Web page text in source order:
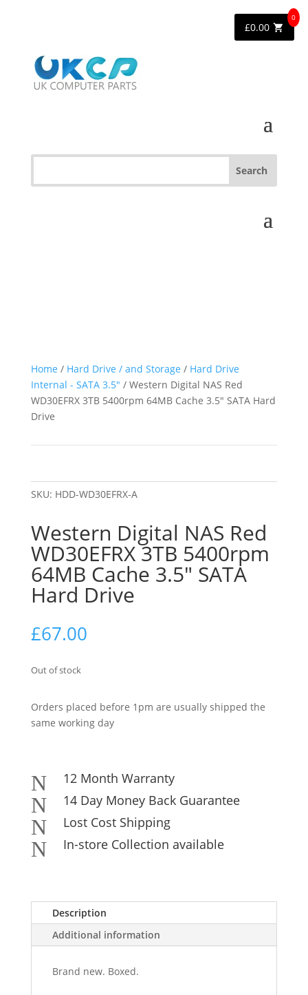
Home / Hard Drive / and Storage / Hard Drive
Internal - SATA 3.5" / Western Digital NAS Red
WD30EFRX 3TB 5400rpm 64MB Cache 3.5″ SATA Hard
Drive
SKU: HDD-WD30EFRX-A
Western Digital NAS Red
WD30EFRX 3TB 5400rpm
64MB Cache 3.5″ SATA
Hard Drive
£67.00
Out of stock
Orders placed before 1pm are usually shipped the
same working day
N 12 Month Warranty
N 14 Day Money Back Guarantee
N Lost Cost Shipping
N In-store Collection available
Description
Additional information
Brand new. Boxed.
£0.00
0